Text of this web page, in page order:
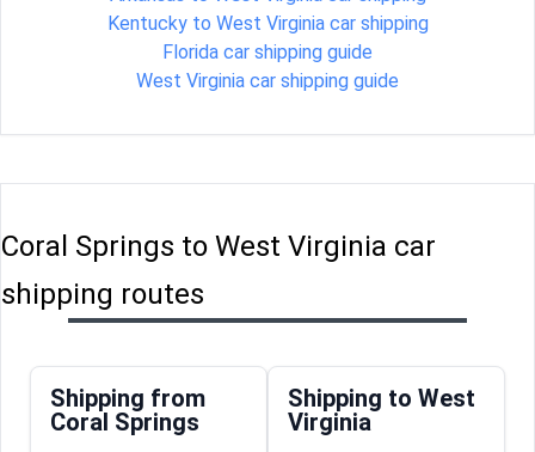
Kentucky to West Virginia car shipping
Florida car shipping guide
West Virginia car shipping guide
Coral Springs to West Virginia car
shipping routes
Shipping from
Coral Springs
Shipping to West
Virginia